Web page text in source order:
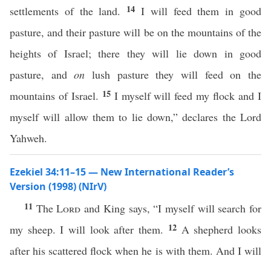
settlements of the land.
14I will feed them in good
pasture, and their pasture will be on the mountains of the
heights of Israel; there they will lie down in good
pasture, andon lush pasture they will feed on the
mountains of Israel. 15 I myself will feed my flock and I
myself will allow them to lie down,” declares the Lord
Yahweh.
Ezekiel 34:11–15 — New International Reader’s
Version (1998) (NIrV)
11 TheLord and King says, “I myself will search for
my sheep. I will look after them. 12 A shepherd looks
after his scattered flock when he is with them. And I will